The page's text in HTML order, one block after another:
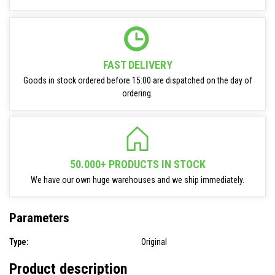
FAST DELIVERY
Goods in stock ordered before 15:00 are dispatched on the day of
ordering.
50.000+ PRODUCTS IN STOCK
We have our own huge warehouses and we ship immediately.
Parameters
Type: Original
Product description